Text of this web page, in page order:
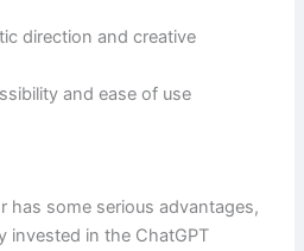
direction and creative
and ease of use
has some serious advantages,
invested in the ChatGPT